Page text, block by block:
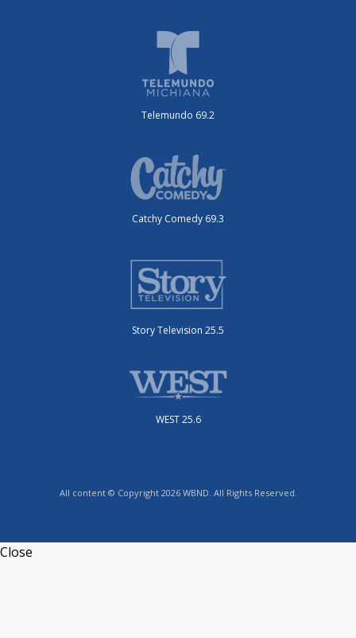
Telemundo 69.2
Catchy Comedy 69.3
Story Television 25.5
WEST 25.6
All content © Copyright 2026 WBND. All Rights Reserved.
Close